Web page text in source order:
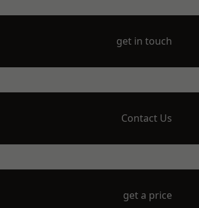
get in touch
Contact Us
get a price